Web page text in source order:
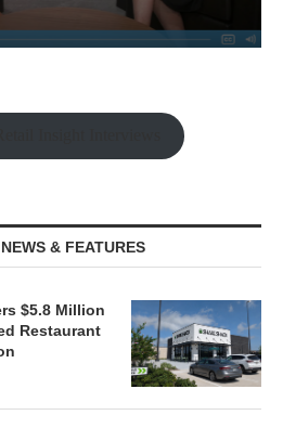
& FEATURES
$5.8 Million
Restaurant